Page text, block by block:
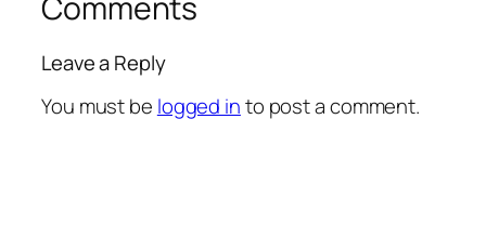
Leave a Reply
You must be logged into post a comment.